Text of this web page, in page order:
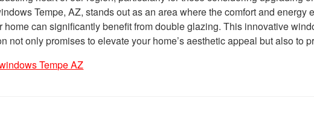
Tempe, AZ, stands out as an area where the comfort and energy
home can significantly benefit from double glazing. This innovative
not only promises to elevate your home’s aesthetic appeal but also to
Tempe AZ